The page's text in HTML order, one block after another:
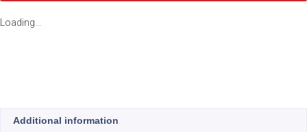
Loading...
Additional information